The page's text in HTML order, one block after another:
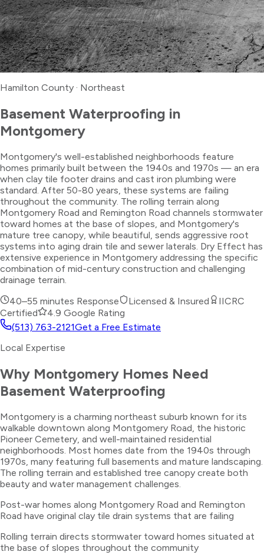
Hamilton County · Northeast
Basement Waterproofing in
Montgomery
Montgomery's well-established neighborhoods feature
homes primarily built between the 1940s and 1970s — an era
when clay tile footer drains and cast iron plumbing were
standard. After 50-80 years, these systems are failing
throughout the community. The rolling terrain along
Montgomery Road and Remington Road channels stormwater
toward homes at the base of slopes, and Montgomery's
mature tree canopy, while beautiful, sends aggressive root
systems into aging drain tile and sewer laterals. Dry Effect has
extensive experience in Montgomery addressing the specific
combination of mid-century construction and challenging
drainage terrain.
40–55 minutes Response Licensed & Insured
IICRC
Certified
4.9 Google Rating
(513) 763-2121Get a Free Estimate
Local Expertise
Why Montgomery Homes Need
Basement Waterproofing
Montgomery is a charming northeast suburb known for its
walkable downtown along Montgomery Road, the historic
Pioneer Cemetery, and well-maintained residential
neighborhoods. Most homes date from the 1940s through
1970s, many featuring full basements and mature landscaping.
The rolling terrain and established tree canopy create both
beauty and water management challenges.
Post-war homes along Montgomery Road and Remington
Road have original clay tile drain systems that are failing
Rolling terrain directs stormwater toward homes situated at
the base of slopes throughout the community